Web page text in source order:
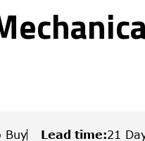
Buy Lead time:21